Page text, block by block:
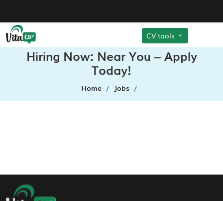
CV tools
Hiring Now: Near You – Apply
Today!
Home Jobs
Footer Navigation